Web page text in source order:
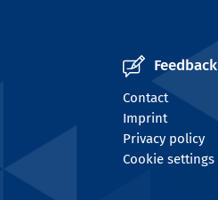
Feedback
Contact
Imprint
Privacy policy
Cookie settings